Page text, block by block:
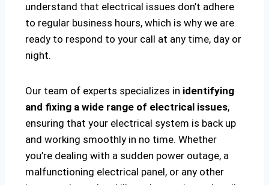
understand that electrical issues don’t adhere
to regular business hours, which is why we are
ready to respond to your call at any time, day or
night.
Our team of experts specializes in identifying
and fixing a wide range of electrical issues,
ensuring that your electrical system is back up
and working smoothly in no time. Whether
you’re dealing with a sudden power outage, a
malfunctioning electrical panel, or any other